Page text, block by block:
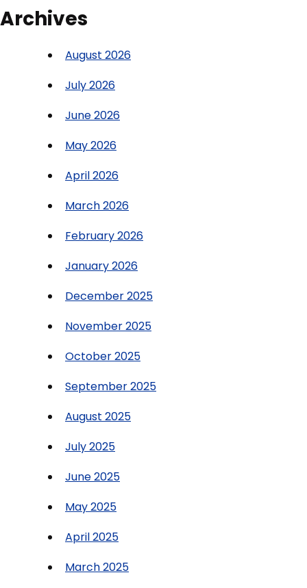
Archives
August 2026
July 2026
June 2026
May 2026
April 2026
March 2026
February 2026
January 2026
December 2025
November 2025
October 2025
September 2025
August 2025
July 2025
June 2025
May 2025
April 2025
March 2025